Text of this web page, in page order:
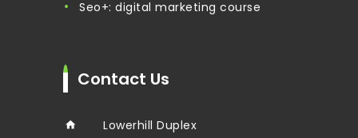
seo+: digital marketing course
Contact Us
Lowerhill Duplex